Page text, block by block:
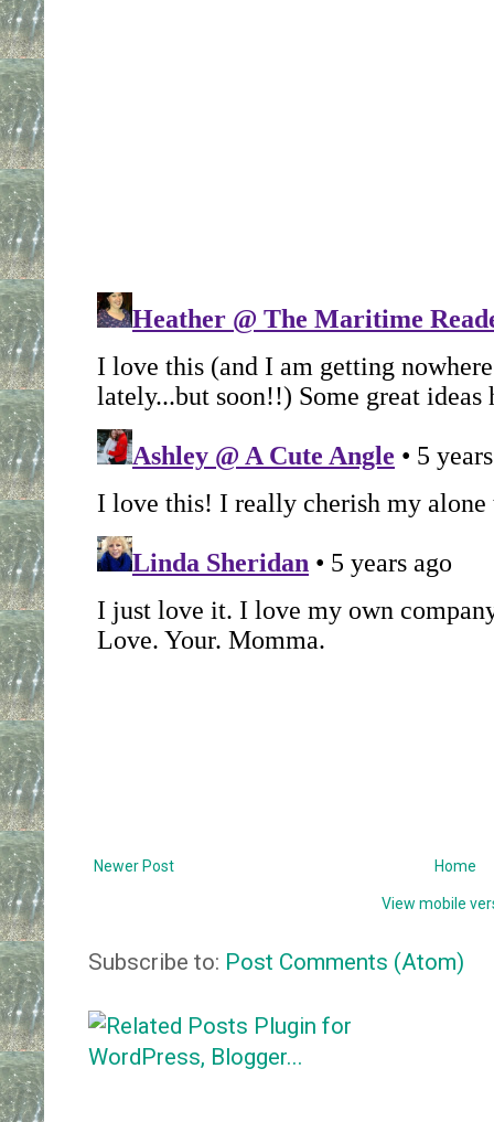
Newer Post Home
View mobile
Subscribe to: Post Comments (Atom)